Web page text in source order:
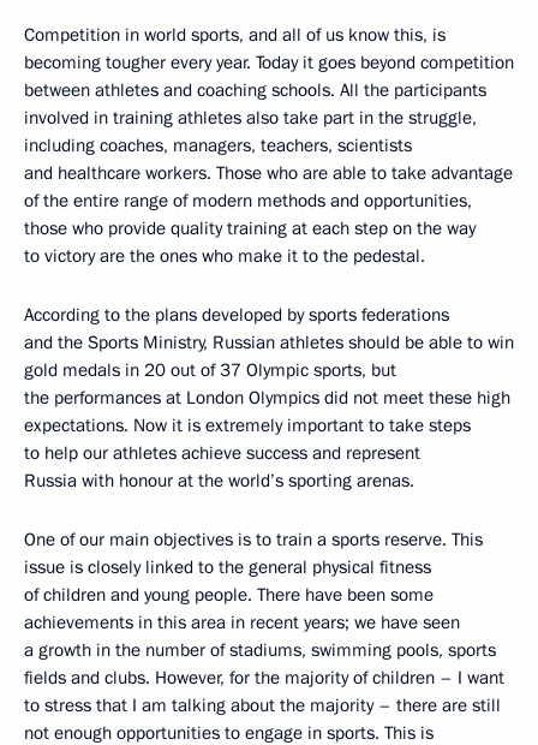
Competition in world sports, and all of us know this, is
becoming tougher every year. Today it goes beyond competition
between athletes and coaching schools. All the participants
involved in training athletes also take part in the struggle,
including coaches, managers, teachers, scientists
and healthcare workers. Those who are able to take advantage
of the entire range of modern methods and opportunities,
those who provide quality training at each step on the way
to victory are the ones who make it to the pedestal.
According to the plans developed by sports federations
and the Sports Ministry, Russian athletes should be able to win
gold medals in 20 out of 37 Olympic sports, but
the performances at London Olympics did not meet these high
expectations. Now it is extremely important to take steps
to help our athletes achieve success and represent
Russia with honour at the world’s sporting arenas.
One of our main objectives is to train a sports reserve. This
issue is closely linked to the general physical fitness
of children and young people. There have been some
achievements in this area in recent years; we have seen
a growth in the number of stadiums, swimming pools, sports
fields and clubs. However, for the majority of children – I want
to stress that I am talking about the majority – there are still
not enough opportunities to engage in sports. This is